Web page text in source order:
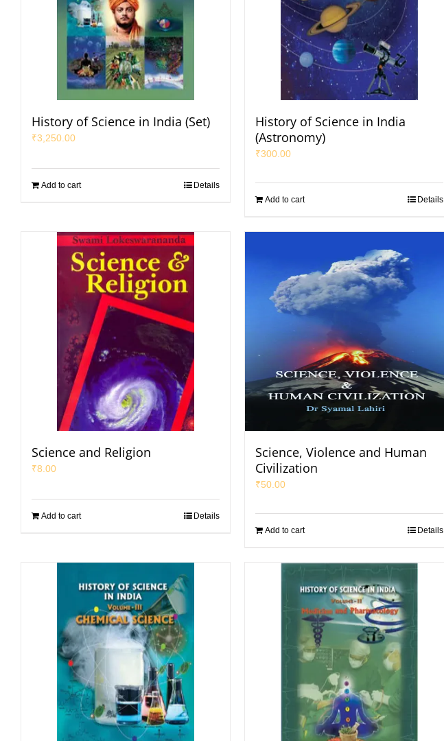
History of Science in India (Set)
₹3,250.00
Add to cart Details
History of Science in India
(Astronomy)
₹300.00
Add to cart Details
Science and Religion
₹8.00
Add to cart Details
Science, Violence and Human
Civilization
₹50.00
Add to cart Details